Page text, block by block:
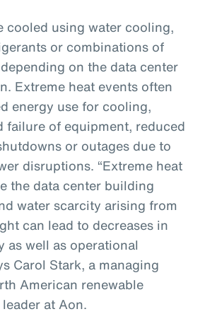
cooled using water cooling,
or combinations of
on the data center
Extreme heat events often
energy use for cooling,
failure of equipment, reduced
or outages due to
disruptions. “Extreme heat
the data center building
water scarcity arising from
can lead to decreases in
as well as operational
Carol Stark, a managing
American renewable
at Aon.